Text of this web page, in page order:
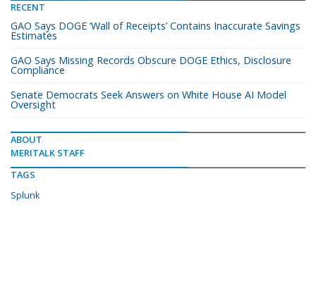
RECENT
GAO Says DOGE ‘Wall of Receipts’ Contains Inaccurate Savings
Estimates
GAO Says Missing Records Obscure DOGE Ethics, Disclosure
Compliance
Senate Democrats Seek Answers on White House AI Model
Oversight
ABOUT
MERITALK STAFF
TAGS
Splunk